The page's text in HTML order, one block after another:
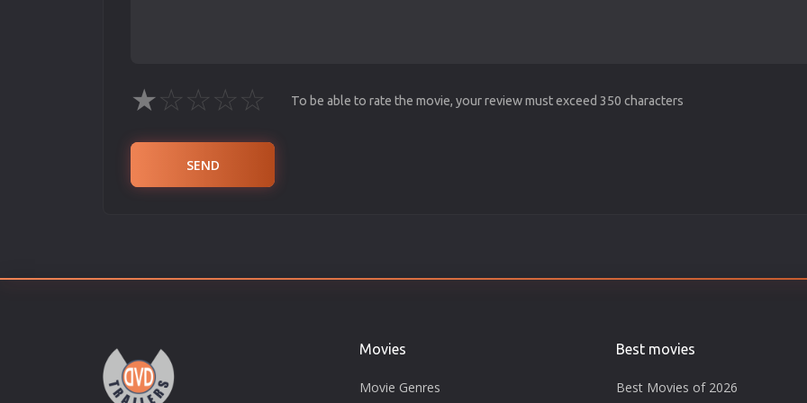
★☆☆☆☆ To be able to rate the movie, your review must exceed 350 characters
SEND
Movies
Movie Genres
Best movies
Best Movies of 2026